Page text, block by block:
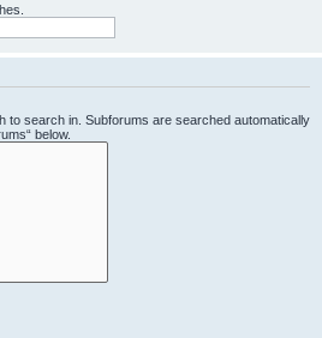
to search in. Subforums are searched automatically
below.